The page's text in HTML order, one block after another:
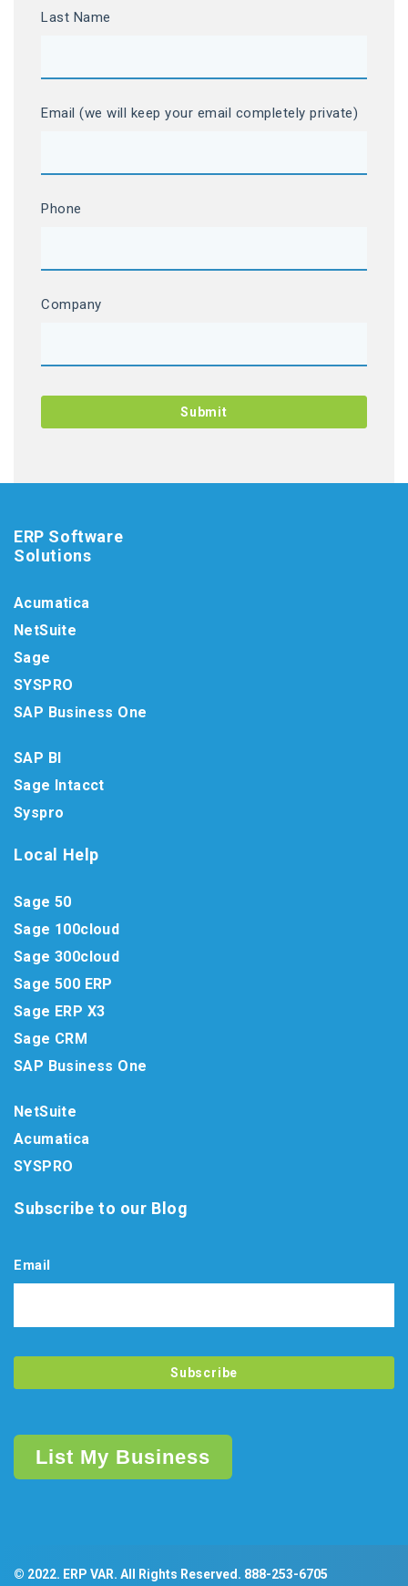
Last Name
Email (we will keep your email completely private)
Phone
Company
ERP Software
Solutions
Acumatica
NetSuite
Sage
SYSPRO
SAP Business One
SAP BI
Sage Intacct
Syspro
Local Help
Sage 50
Sage 100cloud
Sage 300cloud
Sage 500 ERP
Sage ERP X3
Sage CRM
SAP Business One
NetSuite
Acumatica
SYSPRO
Subscribe to our Blog
Email
List My Business
© 2022. ERP VAR. All Rights Reserved. 888-253-6705